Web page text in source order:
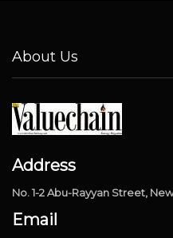
About Us
Address
No. 1-2 Abu-Rayyan Street,
Email